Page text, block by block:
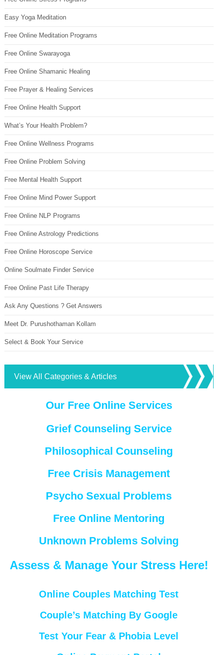
Easy Yoga Meditation
Free Online Meditation Programs
Free Online Swarayoga
Free Online Shamanic Healing
Free Prayer & Healing Services
Free Online Health Support
What’s Your Health Problem?
Free Online Wellness Programs
Free Online Problem Solving
Free Mental Health Support
Free Online Mind Power Support
Free Online NLP Programs
Free Online Astrology Predictions
Free Online Horoscope Service
Online Soulmate Finder Service
Free Online Past Life Therapy
Ask Any Questions ? Get Answers
Meet Dr. Purushothaman Kollam
Select & Book Your Service
View All Categories & Articles
Our Free Online Services
Grief Counseling Service
Philosophical Counseling
Free Crisis Management
Psycho Sexual Problems
Free Online Mentoring
Unknown Problems Solving
Assess & Manage Your Stress Here!
Online Couples Matching Test
Couple’s Matching By Google
Test Your Fear & Phobia Level